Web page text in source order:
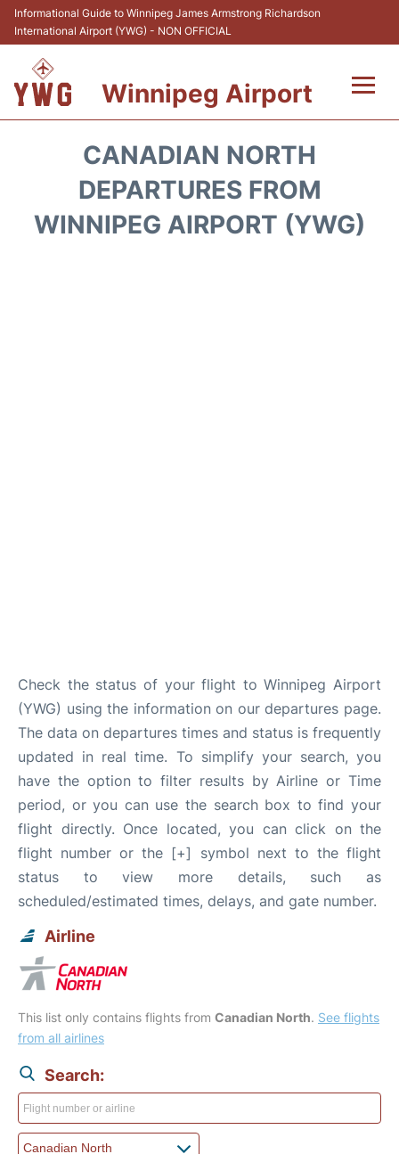
Informational Guide to Winnipeg James Armstrong Richardson
International Airport (YWG) - NON OFFICIAL
Winnipeg Airport
Terminal Info
Transport
CANADIAN NORTH
DEPARTURES FROM
WINNIPEG AIRPORT (YWG)
Check the status of your flight to Winnipeg Airport
(YWG) using the information on our departures page.
The data on departures times and status is frequently
updated in real time. To simplify your search, you
have the option to filter results by Airline or Time
period, or you can use the search box to find your
flight directly. Once located, you can click on the
flight number or the [+] symbol next to the flight
status to view more details, such as
scheduled/estimated times, delays, and gate number.
Airline
This list only contains flights from Canadian North. See flights
from all airlines
Search: